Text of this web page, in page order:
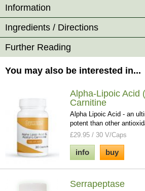
Information
Ingredients / Directions
Further Reading
You may also be interested in...
Alpha-Lipoic Acid
Carnitine
Alpha Lipoic Acid - an
potent than other
£29.95 / 30 V/Caps
info buy
Serrapeptase